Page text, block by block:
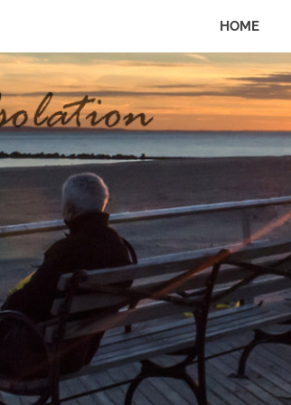
HOME